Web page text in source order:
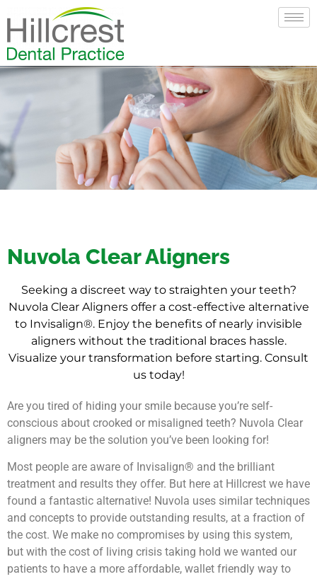
Nuvola Clear Aligners
Seeking a discreet way to straighten your teeth?
Nuvola Clear Aligners offer a cost-effective alternative
to Invisalign®. Enjoy the benefits of nearly invisible
aligners without the traditional braces hassle.
Visualize your transformation before starting. Consult
us today!
Are you tired of hiding your smile because you’re self-
conscious about crooked or misaligned teeth? Nuvola Clear
aligners may be the solution you’ve been looking for!
Most people are aware of Invisalign® and the brilliant
treatment and results they offer. But here at Hillcrest we have
found a fantastic alternative! Nuvola uses similar techniques
and concepts to provide outstanding results, at a fraction of
the cost. We make no compromises by using this system,
but with the cost of living crisis taking hold we wanted our
patients to have a more affordable, wallet friendly way to